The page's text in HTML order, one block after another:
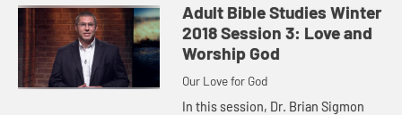
Adult Bible Studies Winter
2018 Session 3: Love and
Worship God
Our Love for God
In this session, Dr. Brian Sigmon